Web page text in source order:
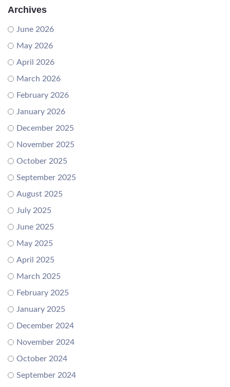
Archives
June 2026
May 2026
April 2026
March 2026
February 2026
January 2026
December 2025
November 2025
October 2025
September 2025
August 2025
July 2025
June 2025
May 2025
April 2025
March 2025
February 2025
January 2025
December 2024
November 2024
October 2024
September 2024